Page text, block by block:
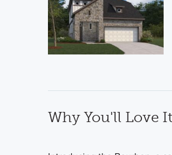
Why You'll Love It